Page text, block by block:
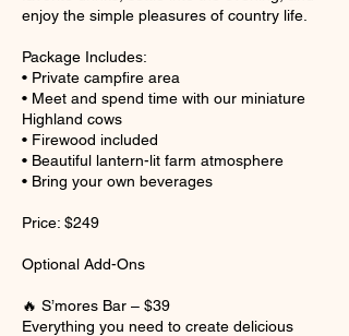
enjoy the simple pleasures of country life.
Package Includes:
• Private campfire area
• Meet and spend time with our miniature
Highland cows
• Firewood included
• Beautiful lantern-lit farm atmosphere
• Bring your own beverages
Price: $249
Optional Add-Ons
🔥 S’mores Bar – $39
Everything you need to create delicious